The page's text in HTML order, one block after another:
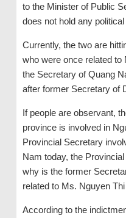
to the Minister of Public
does not hold any
Currently, the two are
who were once related to
the Secretary of Quang
after former Secretary of
If people are observant,
province is involved in
Provincial Secretary
Nam today, the
why is the former
related to Ms. Nguyen
According to the